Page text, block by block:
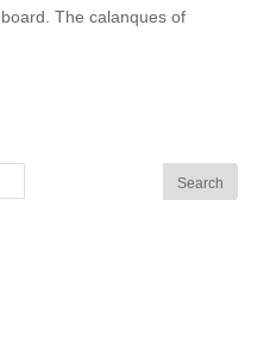
The calanques of